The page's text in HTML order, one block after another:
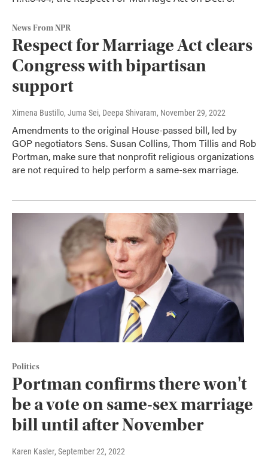
News From NPR
Respect for Marriage Act clears
Congress with bipartisan
support
Ximena Bustillo, Juma Sei, Deepa Shivaram, November 29, 2022
Amendments to the original House-passed bill, led by
GOP negotiators Sens. Susan Collins, Thom Tillis and Rob
Portman, make sure that nonprofit religious organizations
are not required to help perform a same-sex marriage.
Politics
Portman confirms there won't
be a vote on same-sex marriage
bill until after November
Karen Kasler, September 22, 2022